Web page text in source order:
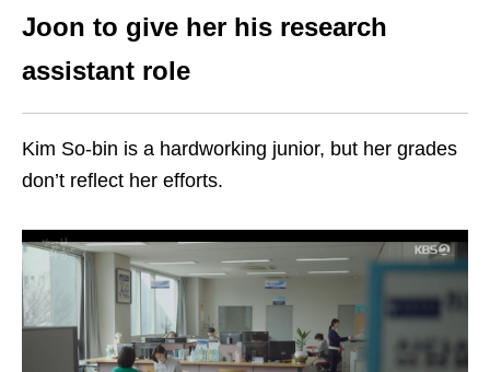
Joon to give her his research
assistant role
Kim So-bin is a hardworking junior, but her grades
don’t reflect her efforts.